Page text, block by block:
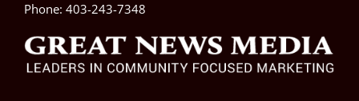
Phone: 403-243-7348